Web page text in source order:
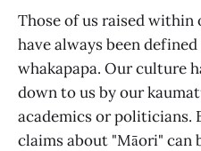
Those of us raised
have always been
whakapapa. Our culture
down to us by our
academics or politicians.
claims about "Māori" can